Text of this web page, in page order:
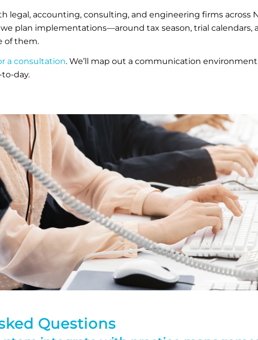
legal, accounting, consulting, and engineering firms across
plan implementations—around tax season, trial calendars,
of them.
a consultation. We’ll map out a communication
day.
Questions